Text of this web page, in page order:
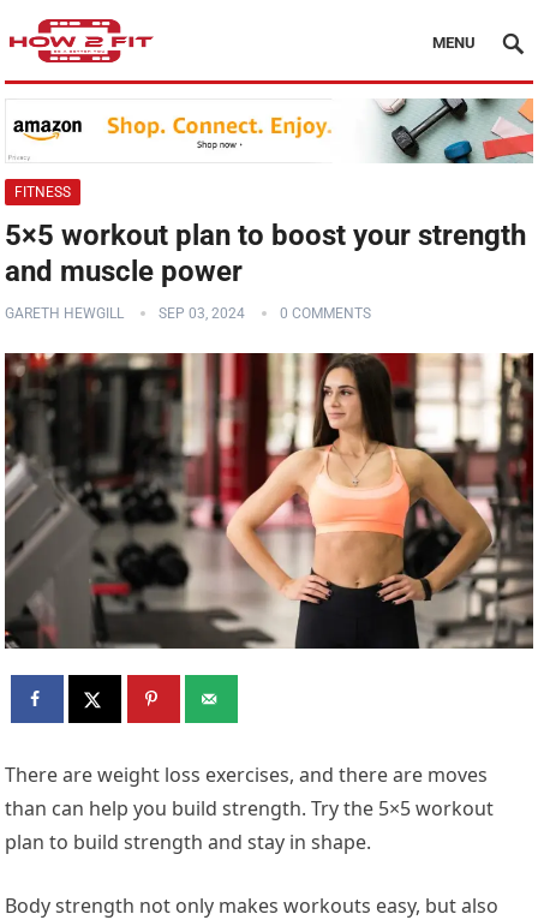
MENU
FITNESS
5×5 workout plan to boost your strength
and muscle power
GARETH HEWGILL SEP 03, 2024 0 COMMENTS
There are weight loss exercises, and there are moves
than can help you build strength. Try the 5×5 workout
plan to build strength and stay in shape.
Body strength not only makes workouts easy, but also